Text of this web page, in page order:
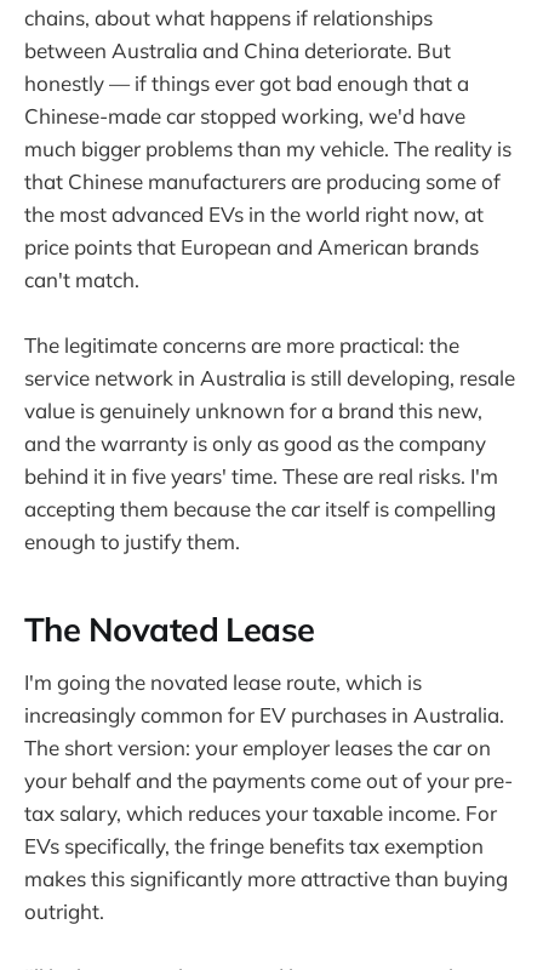
chains, about what happens if relationships
between Australia and China deteriorate. But
honestly — if things ever got bad enough that a
Chinese-made car stopped working, we'd have
much bigger problems than my vehicle. The reality is
that Chinese manufacturers are producing some of
the most advanced EVs in the world right now, at
price points that European and American brands
can't match.
The legitimate concerns are more practical: the
service network in Australia is still developing, resale
value is genuinely unknown for a brand this new,
and the warranty is only as good as the company
behind it in five years' time. These are real risks. I'm
accepting them because the car itself is compelling
enough to justify them.
The Novated Lease
I'm going the novated lease route, which is
increasingly common for EV purchases in Australia.
The short version: your employer leases the car on
your behalf and the payments come out of your pre-
tax salary, which reduces your taxable income. For
EVs specifically, the fringe benefits tax exemption
makes this significantly more attractive than buying
outright.